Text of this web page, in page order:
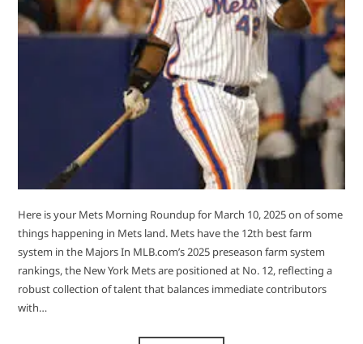
Here is your Mets Morning Roundup for March 10, 2025 on of some
things happening in Mets land. Mets have the 12th best farm
system in the Majors ​In MLB.com’s 2025 preseason farm system
rankings, the New York Mets are positioned at No. 12, reflecting a
robust collection of talent that balances immediate contributors
with…